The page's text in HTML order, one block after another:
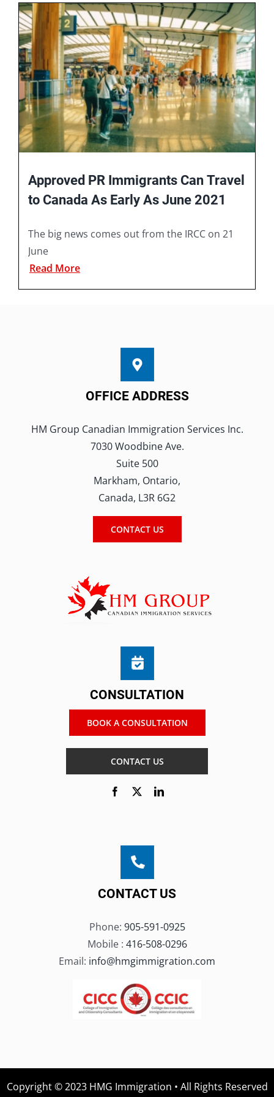
Book A Consultation
Approved PR Immigrants Can Travel
to Canada As Early As June 2021
The big news comes out from the IRCC on 21
June
Read More
OFFICE ADDRESS
HM Group Canadian Immigration Services Inc.
7030 Woodbine Ave.
Suite 500
Markham, Ontario,
Canada, L3R 6G2
CONTACT US
CONSULTATION
BOOK A CONSULTATION
CONTACT US
CONTACT US
Phone: 905-591-0925
Mobile : 416-508-0296
Email: info@hmgimmigration.com
Copyright © 2023 HMG Immigration • All Rights Reserved